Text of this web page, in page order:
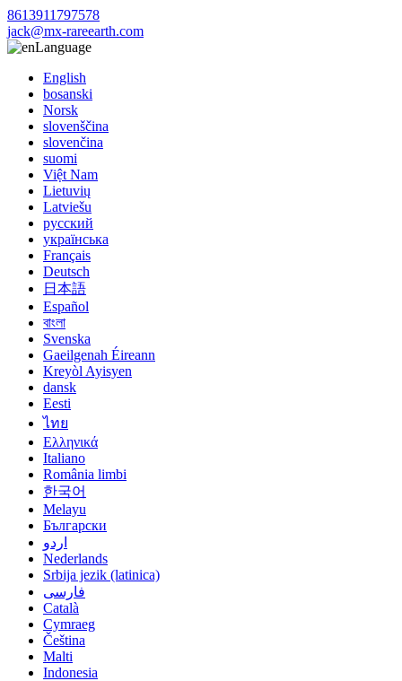
8613911797578
jack@mx-rareearth.com
Language
English
bosanski
Norsk
slovenščina
slovenčina
suomi
Việt Nam
Lietuvių
Latviešu
русский
українська
Français
Deutsch
日本語
Español
বাংলা
Svenska
Gaeilgenah Éireann
Kreyòl Ayisyen
dansk
Eesti
ไทย
Ελληνικά
Italiano
România limbi
한국어
Melayu
Български
اردو
Nederlands
Srbija jezik (latinica)
فارسی
Català
Cymraeg
Čeština
Malti
Indonesia